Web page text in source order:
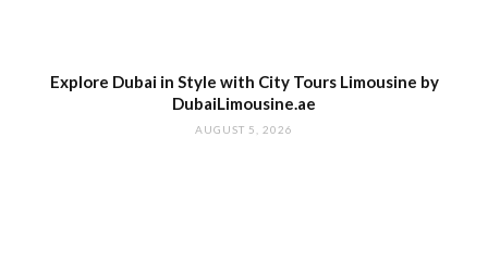
Explore Dubai in Style with City Tours Limousine by
DubaiLimousine.ae
AUGUST 5, 2026